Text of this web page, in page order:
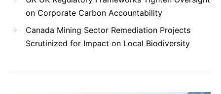
on Corporate Carbon Accountability
Canada Mining Sector Remediation Projects
Scrutinized for Impact on Local Biodiversity